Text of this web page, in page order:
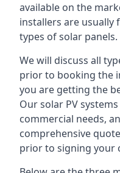
available on the
installers are usually
types of solar panels.
We will discuss all
prior to booking the
you are getting the
Our solar PV
commercial needs,
comprehensive
prior to signing your